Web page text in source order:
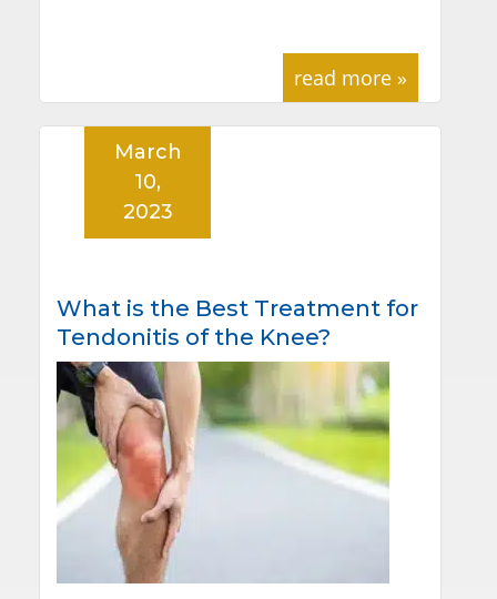
read more »
What is the Best Treatment for
Tendonitis of the Knee?
March
10,
2023